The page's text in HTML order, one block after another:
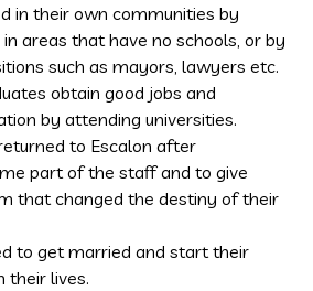
in their own communities by
areas that have no schools, or by
such as mayors, lawyers etc.
obtain good jobs and
by attending universities.
to Escalon after
part of the staff and to give
that changed the destiny of their
to get married and start their
their lives.